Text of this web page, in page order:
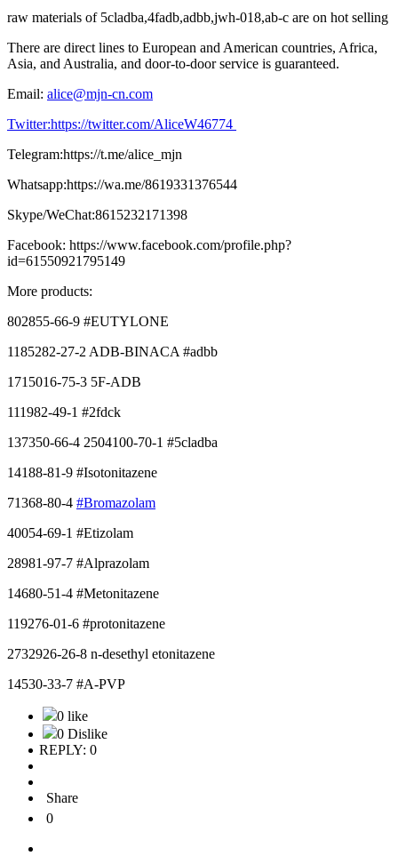
raw materials of 5cladba,4fadb,adbb,jwh-018,ab-c are on hot selling
There are direct lines to European and American countries, Africa,
Asia, and Australia, and door-to-door service is guaranteed.
Email: alice@mjn-cn.com
Twitter:https://twitter.com/AliceW46774
Telegram:https://t.me/alice_mjn
Whatsapp:https://wa.me/8619331376544
Skype/WeChat:8615232171398
Facebook: https://www.facebook.com/profile.php?
id=61550921795149
More products:
802855-66-9 #EUTYLONE
1185282-27-2 ADB-BINACA #adbb
1715016-75-3 5F-ADB
111982-49-1 #2fdck
137350-66-4 2504100-70-1 #5cladba
14188-81-9 #Isotonitazene
71368-80-4 #Bromazolam
40054-69-1 #Etizolam
28981-97-7 #Alprazolam
14680-51-4 #Metonitazene
119276-01-6 #protonitazene
2732926-26-8 n-desethyl etonitazene
14530-33-7 #A-PVP
0 like
0 Dislike
REPLY: 0
Share
0